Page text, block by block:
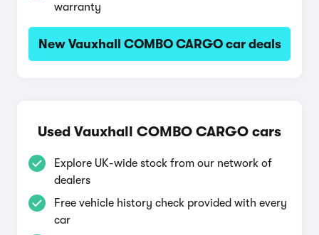
warranty
New Vauxhall COMBO CARGO car deals
Used Vauxhall COMBO CARGO cars
Explore UK-wide stock from our network of
dealers
Free vehicle history check provided with every
car